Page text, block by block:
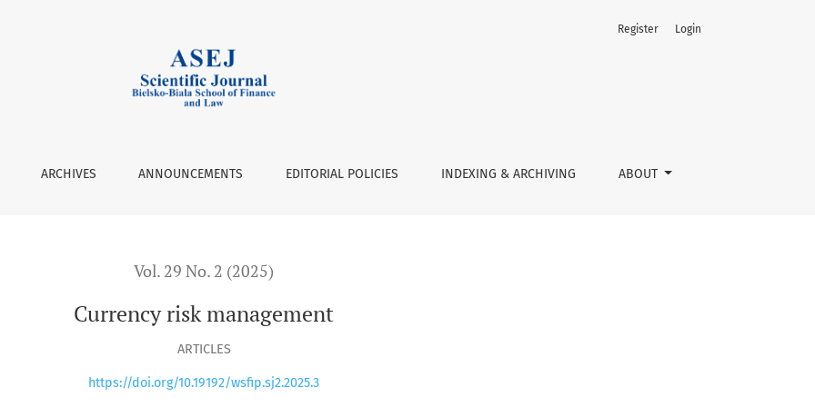
ARCHIVES ANNOUNCEMENTS EDITORIAL POLICIES INDEXING & ARCHIVING ABOUT
Register Login
Vol. 29 No. 2 (2025)
Currency risk management
ARTICLES
https://doi.org/10.19192/wsfip.sj2.2025.3